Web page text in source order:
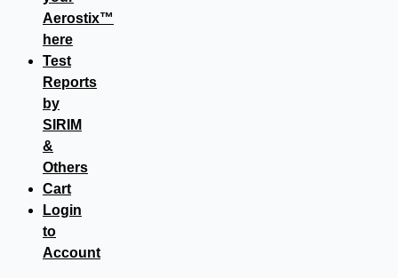
Aerostix™
here
Test
Reports
by
SIRIM
&
Others
Cart
Login
to
Account